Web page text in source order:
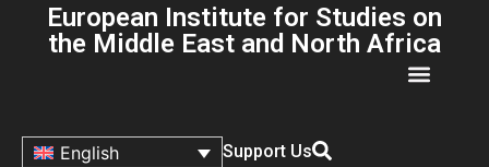
European Institute for Studies on
the Middle East and North Africa
English Support Us